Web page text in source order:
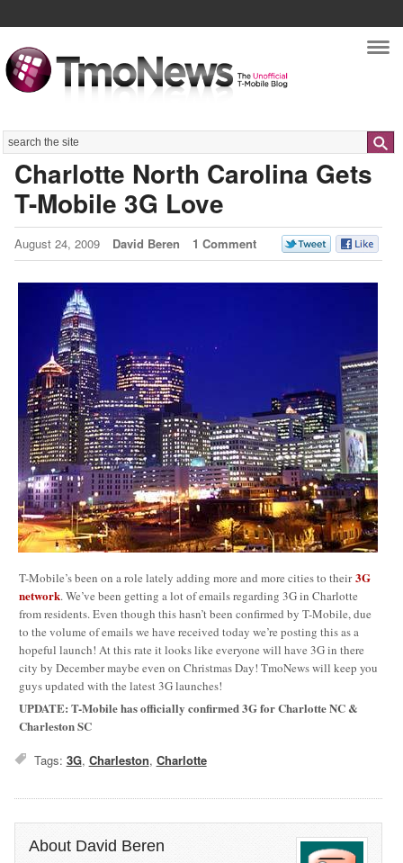
Search
Charlotte North Carolina Gets
T-Mobile 3G Love
August 24, 2009 David Beren 1 Comment
T-Mobile’s been on a role lately adding more and more cities to their3G
network. We’ve been getting a lot of emails regarding 3G in Charlotte
from residents. Even though this hasn’t been confirmed by T-Mobile, due
to the volume of emails we have received today we’re posting this as a
hopeful launch! At this rate it looks like everyone will have 3G in there
city by December maybe even on Christmas Day! TmoNews will keep you
guys updated with the latest 3G launches!
UPDATE: T-Mobile has officially confirmed 3G for Charlotte NC &
Charleston SC
Tags: 3G, Charleston, Charlotte
About David Beren